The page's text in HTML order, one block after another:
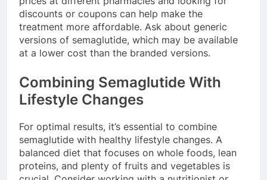
discounts or coupons can help make the
treatment more affordable. Ask about generic
versions of semaglutide, which may be available
at a lower cost than the branded versions.
Combining Semaglutide With
Lifestyle Changes
For optimal results, it’s essential to combine
semaglutide with healthy lifestyle changes. A
balanced diet that focuses on whole foods, lean
proteins, and plenty of fruits and vegetables is